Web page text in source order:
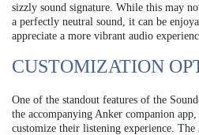
sizzly sound signature. While this may
a perfectly neutral sound, it can be
appreciate a more vibrant audio
CUSTOMIZATION
One of the standout features of the
the accompanying Anker companion
customize their listening experience.